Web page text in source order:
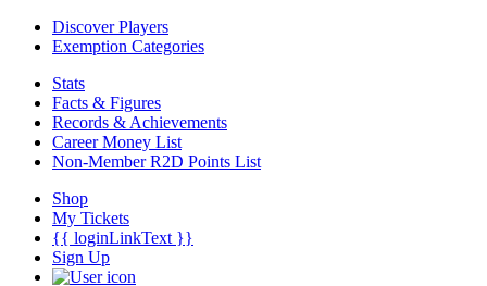
Discover Players
Exemption Categories
Stats
Facts & Figures
Records & Achievements
Career Money List
Non-Member R2D Points List
Shop
My Tickets
{{ loginLinkText }}
Sign Up